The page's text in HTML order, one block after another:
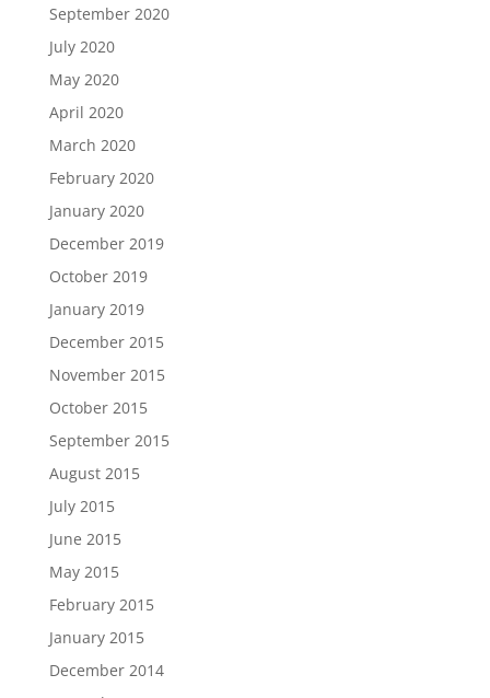
September 2020
July 2020
May 2020
April 2020
March 2020
February 2020
January 2020
December 2019
October 2019
January 2019
December 2015
November 2015
October 2015
September 2015
August 2015
July 2015
June 2015
May 2015
February 2015
January 2015
December 2014